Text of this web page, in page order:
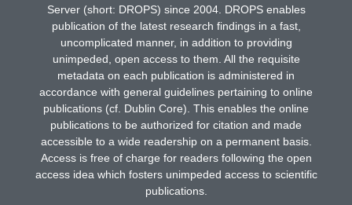
Server (short: DROPS) since 2004. DROPS enables
publication of the latest research findings in a fast,
uncomplicated manner, in addition to providing
unimpeded, open access to them. All the requisite
metadata on each publication is administered in
accordance with general guidelines pertaining to online
publications (cf. Dublin Core). This enables the online
publications to be authorized for citation and made
accessible to a wide readership on a permanent basis.
Access is free of charge for readers following the open
access idea which fosters unimpeded access to scientific
publications.